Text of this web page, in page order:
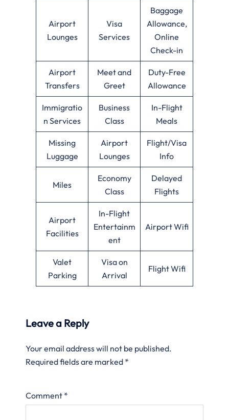
Airport
Lounges
Visa
Services
Baggage
Allowance,
Online
Check-in
Airport
Transfers
Meet and
Greet
Duty-Free
Allowance
Immigratio
n Services
Business
Class
In-Flight
Meals
Missing
Luggage
Airport
Lounges
Flight/Visa
Info
Miles
Economy
Class
Delayed
Flights
Airport
Facilities
In-Flight
Entertainm
ent
Airport Wifi
Valet
Parking
Visa on
Arrival
Flight Wifi
Leave a Reply
Your email address will not be published.
Required fields are marked *
Comment *